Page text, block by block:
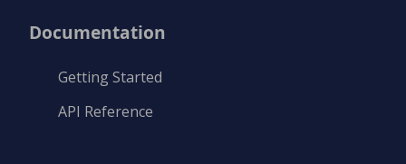
Documentation
Getting Started
API Reference